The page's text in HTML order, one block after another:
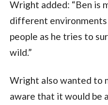
Wright added: “Ben is
different
people as he tries to
wild.”
Wright also wanted to
aware that it would be